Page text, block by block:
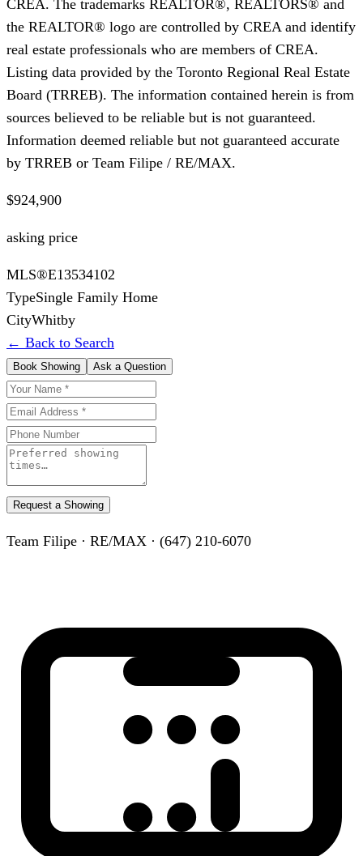
CREA. The trademarks REALTOR®, REALTORS® and
the REALTOR® logo are controlled by CREA and identify
real estate professionals who are members of CREA.
Listing data provided by the Toronto Regional Real Estate
Board (TRREB). The information contained herein is from
sources believed to be reliable but is not guaranteed.
Information deemed reliable but not guaranteed accurate
by TRREB or Team Filipe / RE/MAX.
$924,900
asking price
MLS®E13534102
TypeSingle Family Home
CityWhitby
← Back to Search
Book Showing Ask a Question
Request a Showing
Team Filipe · RE/MAX · (647) 210-6070